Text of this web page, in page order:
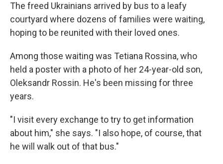
The freed Ukrainians arrived by bus to a leafy
courtyard where dozens of families were waiting,
hoping to be reunited with their loved ones.
Among those waiting was Tetiana Rossina, who
held a poster with a photo of her 24-year-old son,
Oleksandr Rossin. He's been missing for three
years.
"I visit every exchange to try to get information
about him," she says. "I also hope, of course, that
he will walk out of that bus."